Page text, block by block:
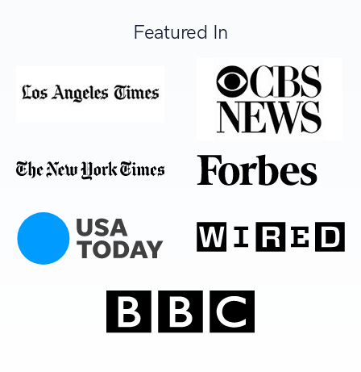
Featured In